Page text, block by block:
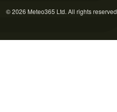
© 2026 Meteo365 Ltd. All rights reserved